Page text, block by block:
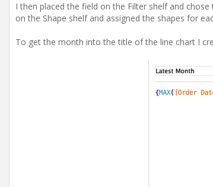
I then placed the field on the Filter shelf and
on the Shape shelf and assigned the shapes for
To get the month into the title of the line chart I